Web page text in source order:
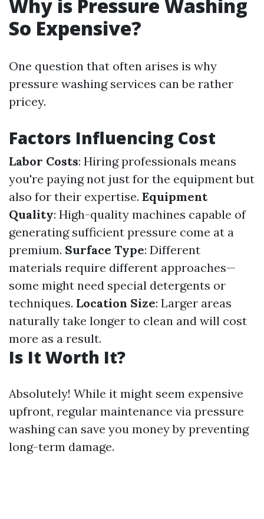
Why is Pressure Washing
So Expensive?
One question that often arises is why
pressure washing services can be rather
pricey.
Factors Influencing Cost
Labor Costs: Hiring professionals means
you're paying not just for the equipment but
also for their expertise. Equipment
Quality: High-quality machines capable of
generating sufficient pressure come at a
premium. Surface Type: Different
materials require different approaches—
some might need special detergents or
techniques. Location Size: Larger areas
naturally take longer to clean and will cost
more as a result.
Is It Worth It?
Absolutely! While it might seem expensive
upfront, regular maintenance via pressure
washing can save you money by preventing
long-term damage.